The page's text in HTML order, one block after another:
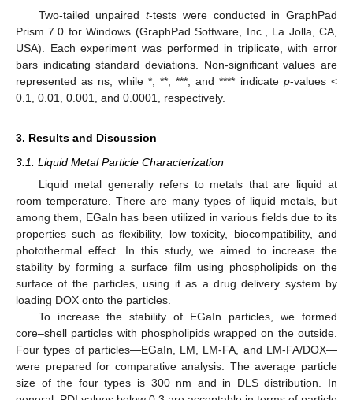
Two-tailed unpairedt-tests were conducted in GraphPad
Prism 7.0 for Windows (GraphPad Software, Inc., La Jolla, CA,
USA). Each experiment was performed in triplicate, with error
bars indicating standard deviations. Non-significant values are
represented as ns, while *, **, ***, and **** indicate p-values <
0.1, 0.01, 0.001, and 0.0001, respectively.
3. Results and Discussion
3.1. Liquid Metal Particle Characterization
Liquid metal generally refers to metals that are liquid at
room temperature. There are many types of liquid metals, but
among them, EGaIn has been utilized in various fields due to its
properties such as flexibility, low toxicity, biocompatibility, and
photothermal effect. In this study, we aimed to increase the
stability by forming a surface film using phospholipids on the
surface of the particles, using it as a drug delivery system by
loading DOX onto the particles.
To increase the stability of EGaIn particles, we formed
core–shell particles with phospholipids wrapped on the outside.
Four types of particles—EGaIn, LM, LM-FA, and LM-FA/DOX—
were prepared for comparative analysis. The average particle
size of the four types is 300 nm and in DLS distribution. In